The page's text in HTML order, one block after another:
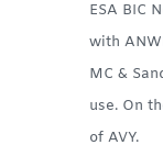
ESA BIC
with
MC &
use. On
of AVY.